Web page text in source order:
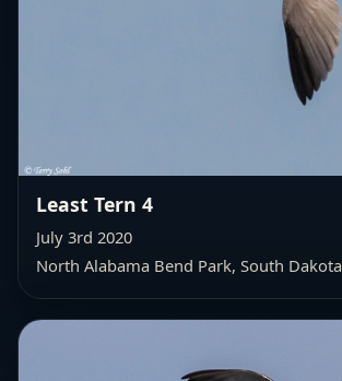
Least Tern 4
July 3rd 2020
North Alabama Bend Park, South Dakota